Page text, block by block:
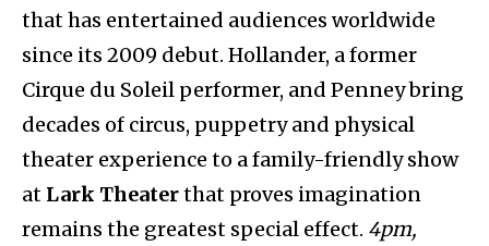
that has entertained audiences worldwide
since its 2009 debut. Hollander, a former
Cirque du Soleil performer, and Penney bring
decades of circus, puppetry and physical
theater experience to a family-friendly show
at Lark Theaterthat proves imagination
remains the greatest special effect. 4pm,